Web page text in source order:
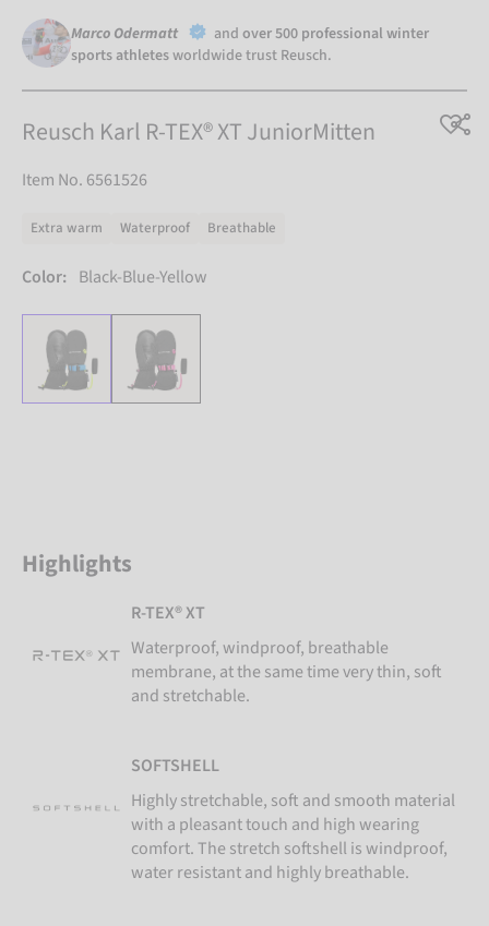
Marco Odermatt and over 500 professional winter
sports athletesworldwide trust Reusch.
Reusch Karl R-TEX® XT JuniorMitten
Item No. 6561526
Extra warm Waterproof Breathable
Color: Black-Blue-Yellow
Highlights
R-TEX® XT
Waterproof, windproof, breathable
membrane, at the same time very thin, soft
and stretchable.
SOFTSHELL
Highly stretchable, soft and smooth material
with a pleasant touch and high wearing
comfort. The stretch softshell is windproof,
water resistant and highly breathable.